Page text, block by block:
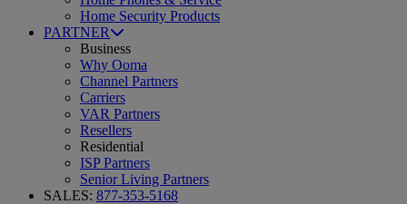
Home Security Products
PARTNER
Business
Why Ooma
Channel Partners
Carriers
VAR Partners
Resellers
Residential
ISP Partners
Senior Living Partners
SALES: 877-353-5168